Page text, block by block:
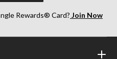
Rewards® Card? Join Now